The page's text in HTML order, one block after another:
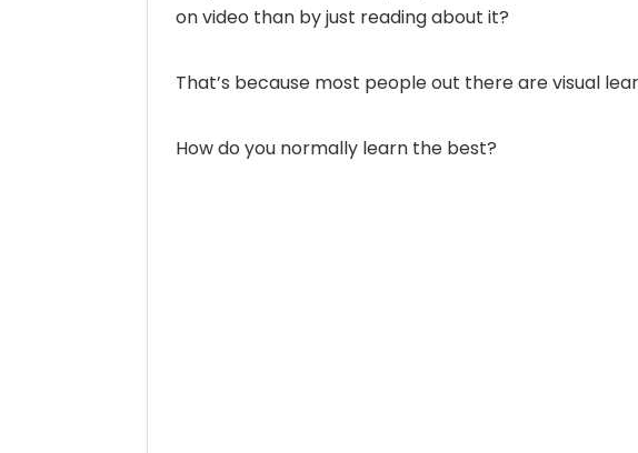
on video than by just reading about it?
That’s because most people out there are visual
How do you normally learn the best?